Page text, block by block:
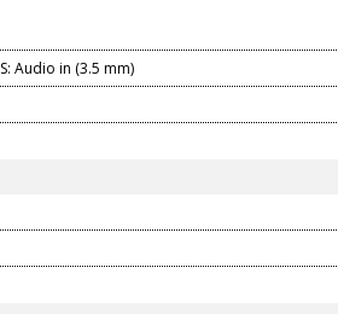
Audio in (3.5 mm)